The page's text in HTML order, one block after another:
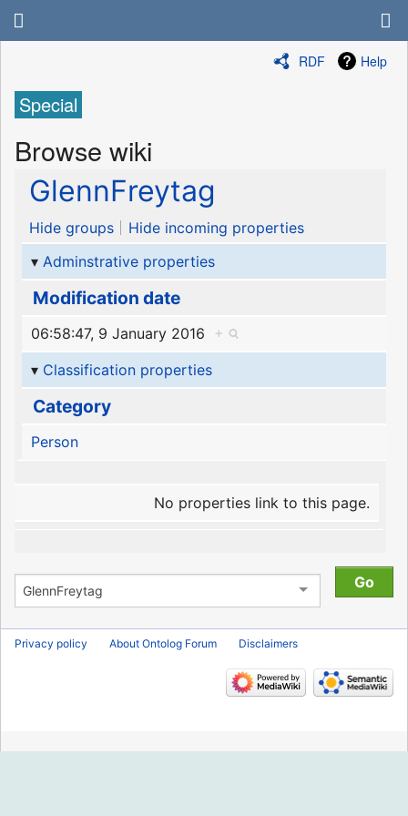
RDF Help
Special
Browse wiki
GlennFreytag
Hide groups
Hide incoming properties
Adminstrative properties
Modification date
06:58:47, 9 January 2016
+
Classification properties
Category
Person
No properties link to this page.
Privacy policy About Ontolog Forum Disclaimers